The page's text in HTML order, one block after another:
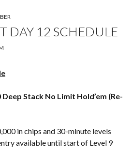
DAY 12 SCHEDULE
Stack No Limit Hold’em (Re-
in chips and 30-minute levels
available until start of Level 9